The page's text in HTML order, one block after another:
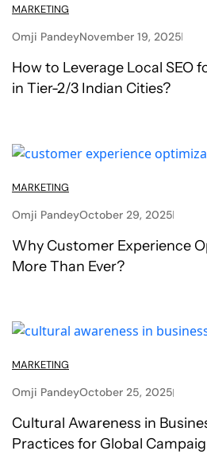
MARKETING
Omji PandeyNovember 19, 2025
How to Leverage Local SEO
in Tier-2/3 Indian Cities?
MARKETING
Omji PandeyOctober 29, 2025
Why Customer Experience
More Than Ever?
MARKETING
Omji PandeyOctober 25, 2025
Cultural Awareness in
Practices for Global